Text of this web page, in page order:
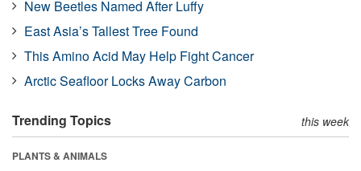
New Beetles Named After Luffy
East Asia’s Tallest Tree Found
This Amino Acid May Help Fight Cancer
Arctic Seafloor Locks Away Carbon
Trending Topics this week
PLANTS & ANIMALS